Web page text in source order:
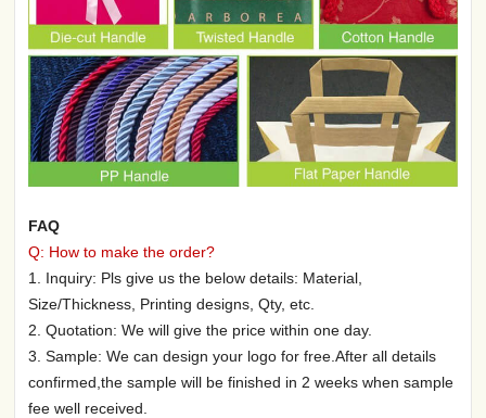
FAQ
Q: How to make the order?
1. Inquiry: Pls give us the below details: Material,
Size/Thickness, Printing designs, Qty, etc.
2. Quotation: We will give the price within one day.
3. Sample: We can design your logo for free.After all details
confirmed,the sample will be finished in 2 weeks when sample
fee well received.